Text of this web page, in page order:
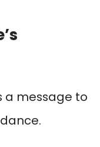
a message to